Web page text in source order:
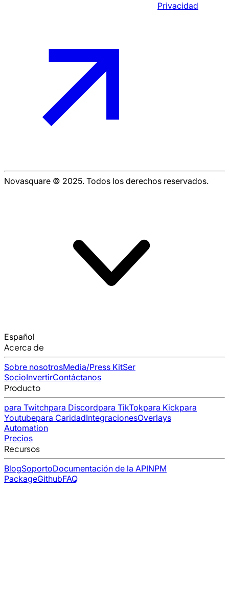
Privacidad
Novasquare © 2025. Todos los derechos reservados.
Español
Acerca de
Sobre nosotrosMedia/Press KitSer
SocioInvertirContáctanos
Producto
para Twitchpara Discordpara TikTokpara Kickpara
Youtubepara CaridadIntegracionesOverlays
Automation
Precios
Recursos
BlogSoportoDocumentación de la APINPM
PackageGithubFAQ